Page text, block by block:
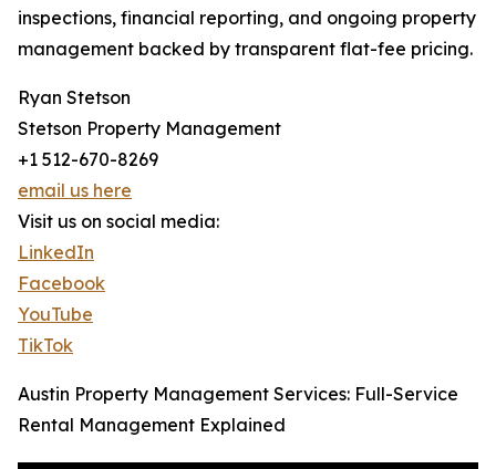
inspections, financial reporting, and ongoing property
management backed by transparent flat-fee pricing.
Ryan Stetson
Stetson Property Management
+1 512-670-8269
email us here
Visit us on social media:
LinkedIn
Facebook
YouTube
TikTok
Austin Property Management Services: Full-Service
Rental Management Explained